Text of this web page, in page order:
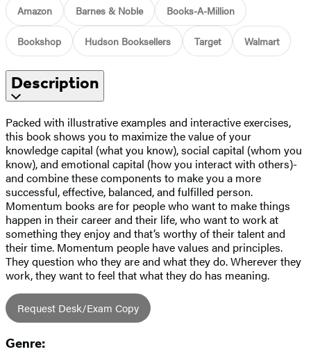
Amazon Barnes & Noble Books-A-Million
Bookshop Hudson Booksellers Target Walmart
Description
Packed with illustrative examples and interactive exercises,
this book shows you to maximize the value of your
knowledge capital (what you know), social capital (whom you
know), and emotional capital (how you interact with others)-
and combine these components to make you a more
successful, effective, balanced, and fulfilled person.
Momentum books are for people who want to make things
happen in their career and their life, who want to work at
something they enjoy and that’s worthy of their talent and
their time. Momentum people have values and principles.
They question who they are and what they do. Wherever they
work, they want to feel that what they do has meaning.
Request Desk/Exam Copy
Genre: